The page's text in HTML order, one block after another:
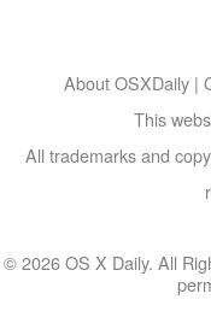
About OSXDaily |
This
All trademarks and
© 2026 OS X Daily. All